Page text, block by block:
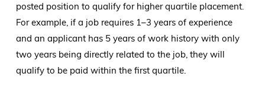
posted position to qualify for higher quartile placement.
For example, if a job requires 1–3 years of experience
and an applicant has 5 years of work history with only
two years being directly related to the job, they will
qualify to be paid within the first quartile.